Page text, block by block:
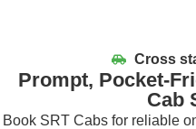
Cross
Prompt, Pocket-
Cab
Book SRT Cabs for reliable